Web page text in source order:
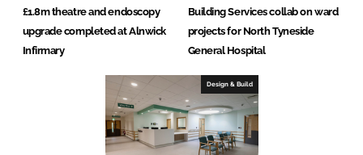
£1.8m theatre and endoscopy
upgrade completed at Alnwick
Infirmary
Building Services collab on ward
projects for North Tyneside
General Hospital
Design & Build